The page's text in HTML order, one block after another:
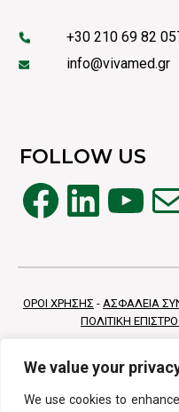
We value your
We use cookies to
+30 210 69 82
info@vivamed.gr
FOLLOW US
ΟΡΟΙ ΧΡΗΣΗΣ - ΑΣΦΑΛΕΙΑ
ΠΟΛΙΤΙΚΗ